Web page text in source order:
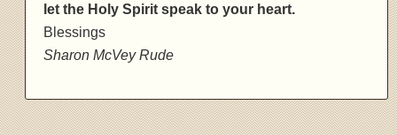
let the Holy Spirit speak to your heart.
Blessings
Sharon McVey Rude